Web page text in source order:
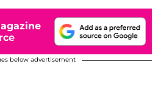
below advertisement